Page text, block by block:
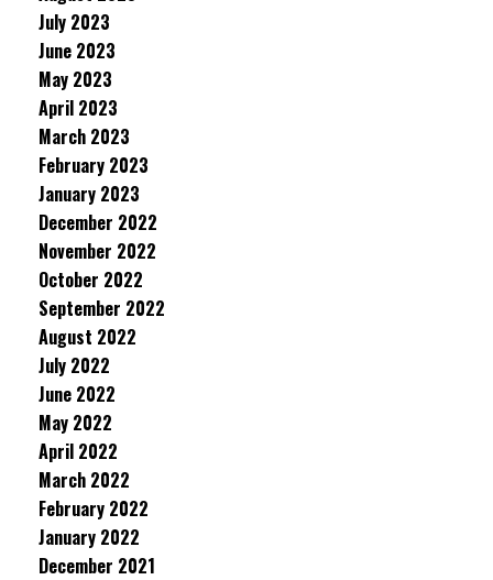
July 2023
June 2023
May 2023
April 2023
March 2023
February 2023
January 2023
December 2022
November 2022
October 2022
September 2022
August 2022
July 2022
June 2022
May 2022
April 2022
March 2022
February 2022
January 2022
December 2021